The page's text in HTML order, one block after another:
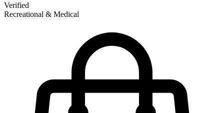
Verified
Recreational & Medical